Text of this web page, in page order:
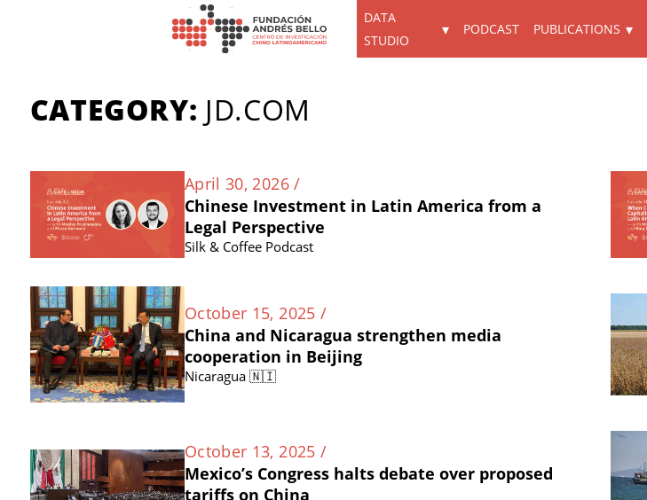
DATA
STUDIO
PODCAST PUBLICATIONS
CATEGORY: JD.COM
April 30, 2026 /
Chinese Investment in Latin America from a
Legal Perspective
Silk & Coffee Podcast
October 15, 2025 /
China and Nicaragua strengthen media
cooperation in Beijing
Nicaragua 🇳🇮
October 13, 2025 /
Mexico’s Congress halts debate over proposed
tariffs on China